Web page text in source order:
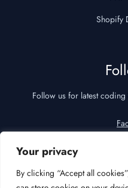
Your privacy
By clicking “Accept all
Shopify
Follow us for latest